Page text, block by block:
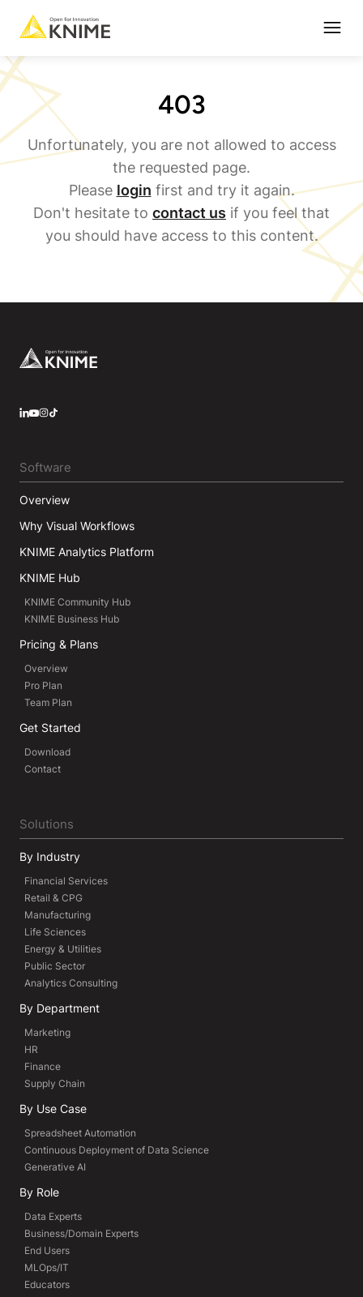
403
Unfortunately, you are not allowed to access
the requested page.
Please login first and try it again.
Don't hesitate to contact us if you feel that
you should have access to this content.
Footer
Software
Overview
Why Visual Workflows
KNIME Analytics Platform
KNIME Hub
KNIME Community Hub
KNIME Business Hub
Pricing & Plans
Overview
Pro Plan
Team Plan
Get Started
Download
Contact
Solutions
By Industry
Financial Services
Retail & CPG
Manufacturing
Life Sciences
Energy & Utilities
Public Sector
Analytics Consulting
By Department
Marketing
HR
Finance
Supply Chain
By Use Case
Spreadsheet Automation
Continuous Deployment of Data Science
Generative AI
By Role
Data Experts
Business/Domain Experts
End Users
MLOps/IT
Educators
LinkedIn
YouTube
Instagram